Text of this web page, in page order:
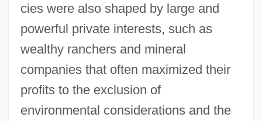
cies were also shaped by large and
powerful private interests, such as
wealthy ranchers and mineral
companies that often maximized their
profits to the exclusion of
environmental considerations and the